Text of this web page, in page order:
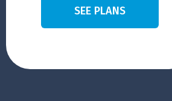
SEE PLANS